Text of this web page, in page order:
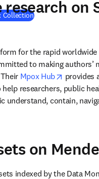
Collection(opens in new tab/
on
for the rapid
to making authors’
Mpox Hub opens in
provides
help researchers, public
understand, contain,
opens in new tab/window
on
indexed by the Data